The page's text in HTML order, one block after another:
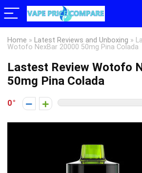
Home » Latest Reviews and Unboxing »
Wotofo NexBar 20000 50mg Pina Colada
Lastest Review Wotofo
50mg Pina Colada
0